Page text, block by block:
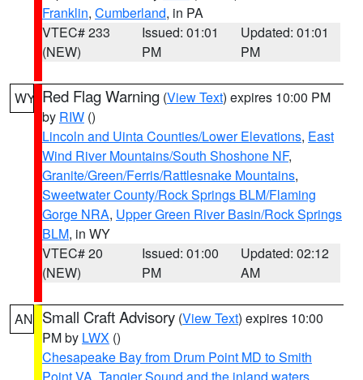
Franklin, Cumberland, in PA
VTEC# 233
(NEW)
Issued: 01:01
PM
Updated: 01:01
PM
WY Red Flag Warning (View Text) expires 10:00 PM
by RIW ()
Lincoln and Uinta Counties/Lower Elevations, East
Wind River Mountains/South Shoshone NF,
Granite/Green/Ferris/Rattlesnake Mountains,
Sweetwater County/Rock Springs BLM/Flaming
Gorge NRA, Upper Green River Basin/Rock Springs
BLM, in WY
VTEC# 20
(NEW)
Issued: 01:00
PM
Updated: 02:12
AM
AN Small Craft Advisory (View Text) expires 10:00
PM by LWX ()
Chesapeake Bay from Drum Point MD to Smith